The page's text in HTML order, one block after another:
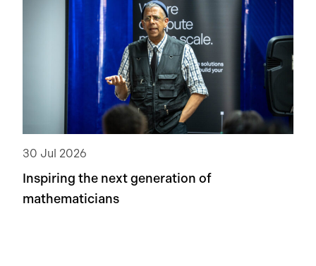
30 Jul 2026
Inspiring the next generation of
mathematicians